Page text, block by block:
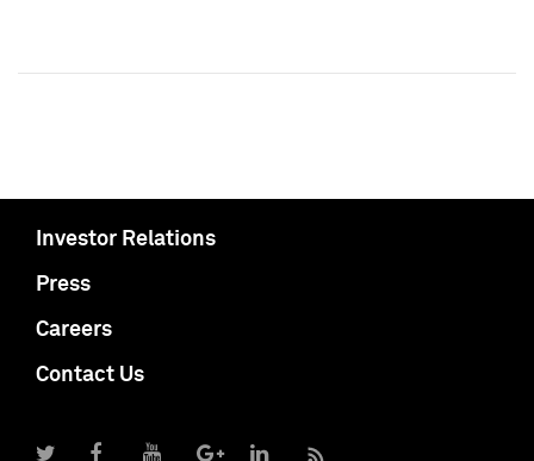
Investor Relations
Press
Careers
Contact Us